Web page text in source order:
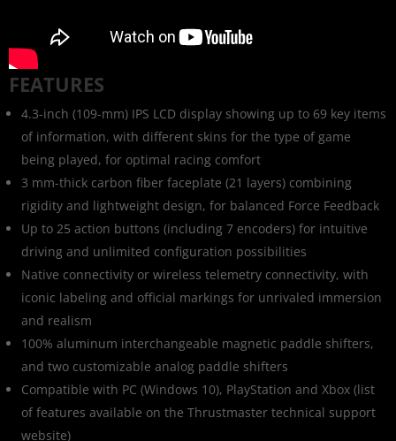
FEATURES
4.3-inch (109-mm) IPS LCD display showing up to 69 key items
of information, with different skins for the type of game
being played, for optimal racing comfort
3 mm-thick carbon fiber faceplate (21 layers) combining
rigidity and lightweight design, for balanced Force Feedback
Up to 25 action buttons (including 7 encoders) for intuitive
driving and unlimited configuration possibilities
Native connectivity or wireless telemetry connectivity, with
iconic labeling and official markings for unrivaled immersion
and realism
100% aluminum interchangeable magnetic paddle shifters,
and two customizable analog paddle shifters
Compatible with PC (Windows 10), PlayStation and Xbox (list
of features available on the Thrustmaster technical support
website)